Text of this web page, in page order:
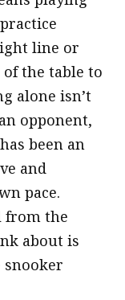
line or
the table to
alone isn’t
opponent,
been an
and
pace.
from the
about is